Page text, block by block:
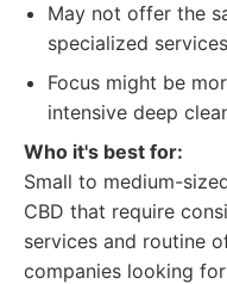
May not offer the
specialized
Focus might be
intensive deep
Who it's best for:
Small to medium-
CBD that require
services and routine
companies looking